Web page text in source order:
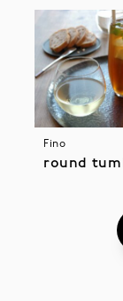
Fino
round